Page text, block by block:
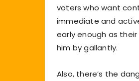
voters who want
immediate and
early enough as
him by gallantly.
Also, there’s the